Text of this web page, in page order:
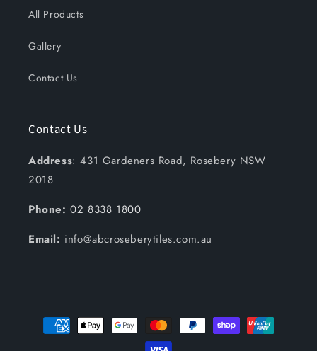
All Products
Gallery
Contact Us
Contact Us
Address: 431 Gardeners Road, Rosebery NSW
2018
Phone: 02 8338 1800
Email: info@abcroseberytiles.com.au
Payment
methods